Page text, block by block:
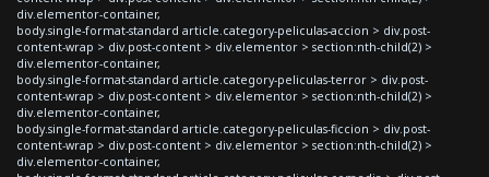
div.elementor-container,
body.single-format-standard article.category-peliculas-accion > div.post-
content-wrap > div.post-content > div.elementor > section:nth-child(2) >
div.elementor-container,
body.single-format-standard article.category-peliculas-terror > div.post-
content-wrap > div.post-content > div.elementor > section:nth-child(2) >
div.elementor-container,
body.single-format-standard article.category-peliculas-ficcion > div.post-
content-wrap > div.post-content > div.elementor > section:nth-child(2) >
div.elementor-container,